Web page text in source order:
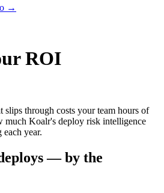
→
ROI
through costs your team hours of
much Koalr's deploy risk intelligence
each year.
— by the